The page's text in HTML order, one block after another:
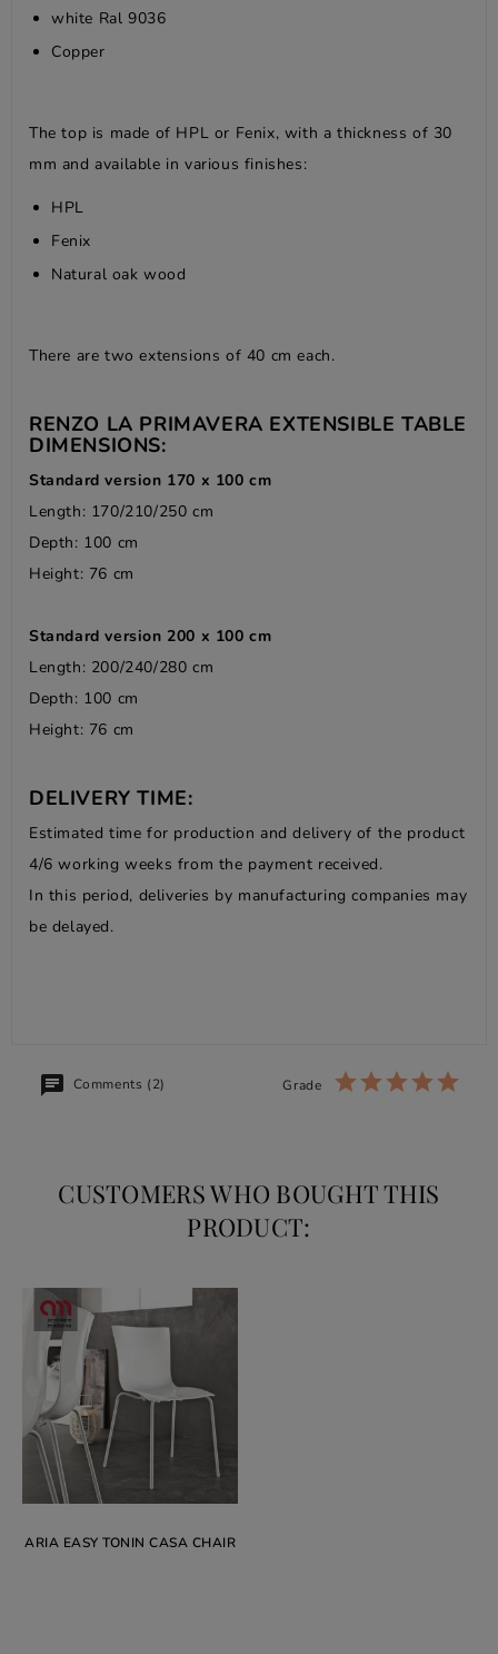
white Ral 9036
Copper
The top is made of HPL or Fenix, with a thickness of 30
mm and available in various finishes:
HPL
Fenix
Natural oak wood
There are two extensions of 40 cm each.
RENZO LA PRIMAVERA EXTENSIBLE TABLE
DIMENSIONS:
Standard version 170 x 100 cm
Length: 170/210/250 cm
Depth: 100 cm
Height: 76 cm
Standard version 200 x 100 cm
Length: 200/240/280 cm
Depth: 100 cm
Height: 76 cm
DELIVERY TIME:
Estimated time for production and delivery of the product
4/6 working weeks from the payment received.
In this period, deliveries by manufacturing companies may
be delayed.
Comments (2) Grade
CUSTOMERS WHO BOUGHT THIS
PRODUCT:
ARIA EASY TONIN CASA CHAIR